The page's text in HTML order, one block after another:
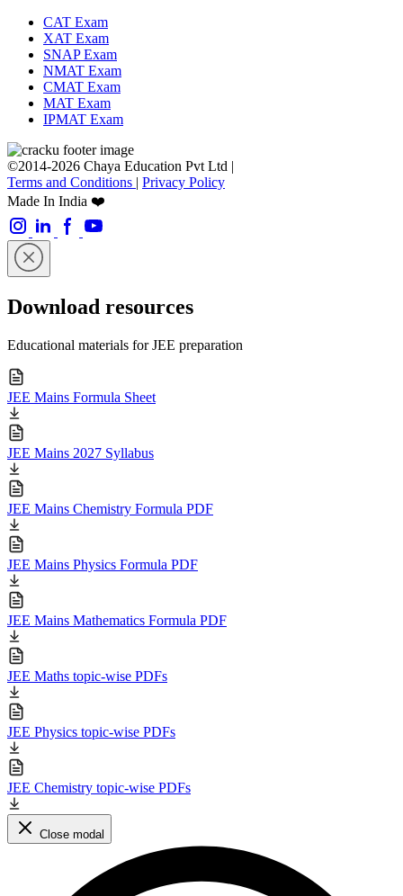
CAT Exam
XAT Exam
SNAP Exam
NMAT Exam
CMAT Exam
MAT Exam
IPMAT Exam
©2014-2026 Chaya Education Pvt Ltd |
Terms and Conditions | Privacy Policy
Made In India ❤️
Download resources
Educational materials for JEE preparation
JEE Mains Formula Sheet
JEE Mains 2027 Syllabus
JEE Mains Chemistry Formula PDF
JEE Mains Physics Formula PDF
JEE Mains Mathematics Formula PDF
JEE Maths topic-wise PDFs
JEE Physics topic-wise PDFs
JEE Chemistry topic-wise PDFs
Close modal